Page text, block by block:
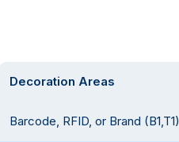
Decoration Areas
Barcode, RFID, or Brand (B1,T1)